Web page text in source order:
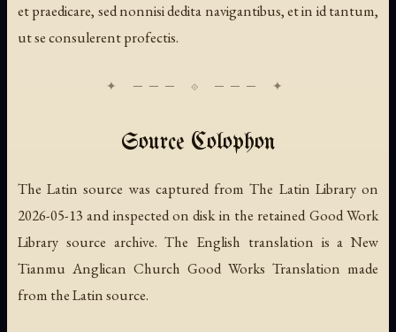
et praedicare, sed nonnisi dedita navigantibus, et in id tantum,
ut se consulerent profectis.
Source Colophon
The Latin source was captured from The Latin Library on
2026-05-13 and inspected on disk in the retained Good Work
Library source archive. The English translation is a New
Tianmu Anglican Church Good Works Translation made
from the Latin source.